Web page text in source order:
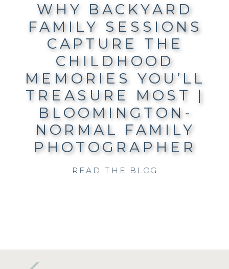
READ THE BLOG
WHY BACKYARD
FAMILY SESSIONS
CAPTURE THE
CHILDHOOD
MEMORIES YOU’LL
TREASURE MOST |
BLOOMINGTON-
NORMAL FAMILY
PHOTOGRAPHER